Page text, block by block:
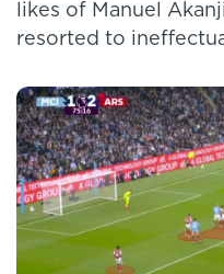
likes of Manuel
resorted to